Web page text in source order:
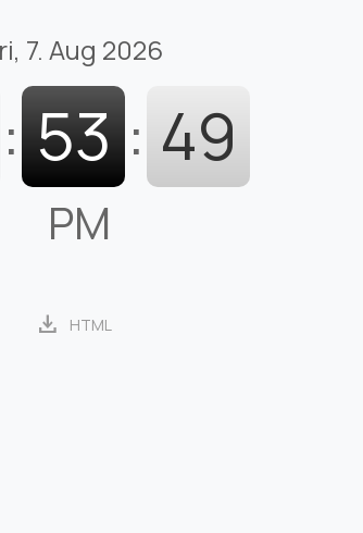
7. Aug 2026
: 53 : 50
PM
download HTML